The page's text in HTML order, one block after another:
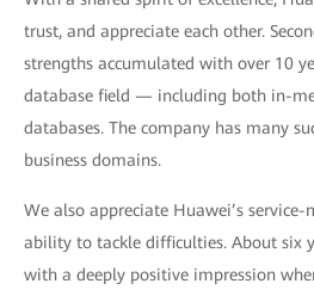
trust, and appreciate each other.
strengths accumulated with over 10
database field — including both in-
databases. The company has many
business domains.
We also appreciate Huawei’s
ability to tackle difficulties. About six
with a deeply positive impression